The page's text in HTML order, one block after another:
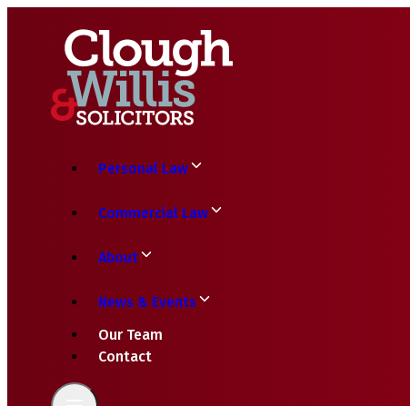
Personal Law
Commercial Law
About
News & Events
Our Team
Contact